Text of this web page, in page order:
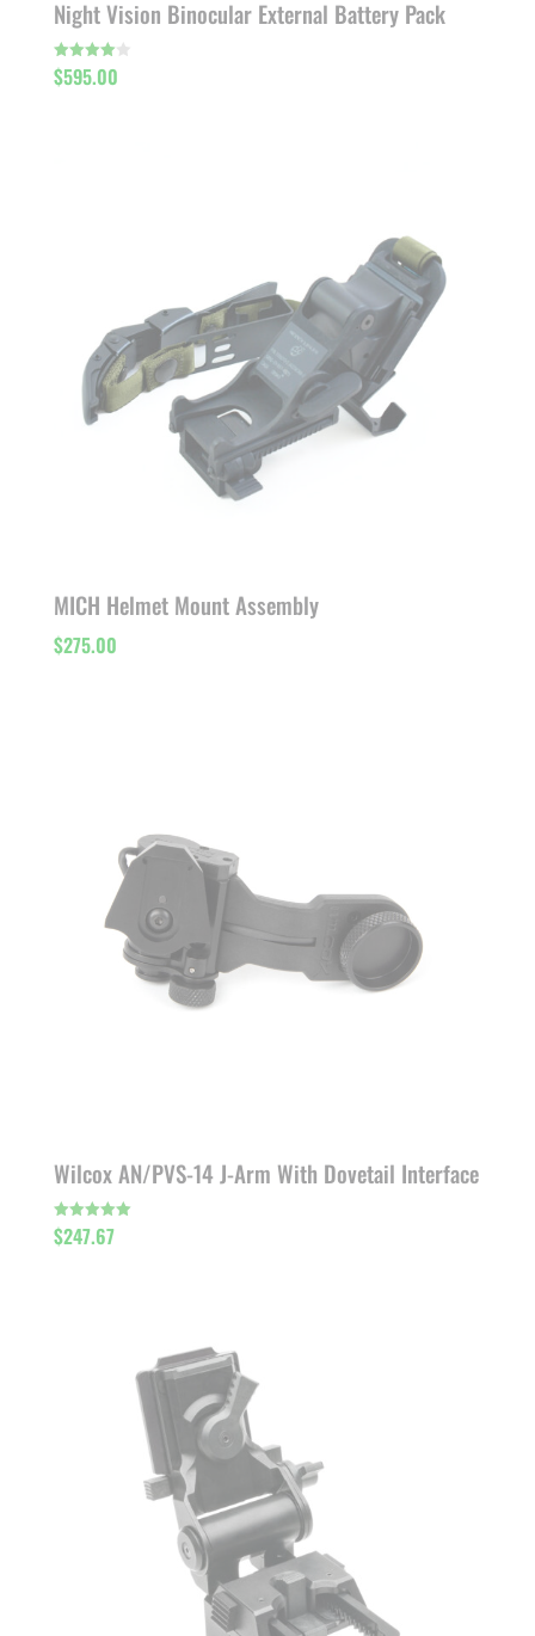
Night Vision Binocular External Battery Pack
Rated
4.00
$595.00
MICH Helmet Mount Assembly
$275.00
Wilcox AN/PVS-14 J-Arm With Dovetail Interface
Rated
5.00
$247.67